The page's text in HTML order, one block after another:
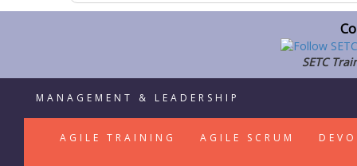
SETC
MANAGEMENT & LEADERSHIP
AGILE TRAINING AGILE SCRUM